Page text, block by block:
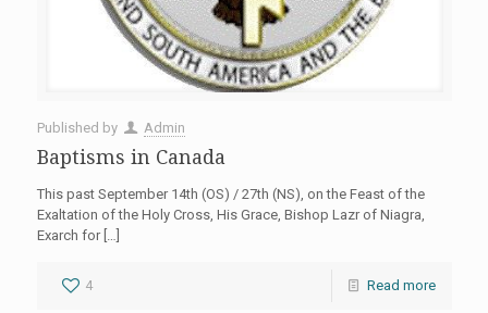
Published by Admin
Baptisms in Canada
This past September 14th (OS) / 27th (NS), on the Feast of the
Exaltation of the Holy Cross, His Grace, Bishop Lazr of Niagra,
Exarch for[…]
4 Read more